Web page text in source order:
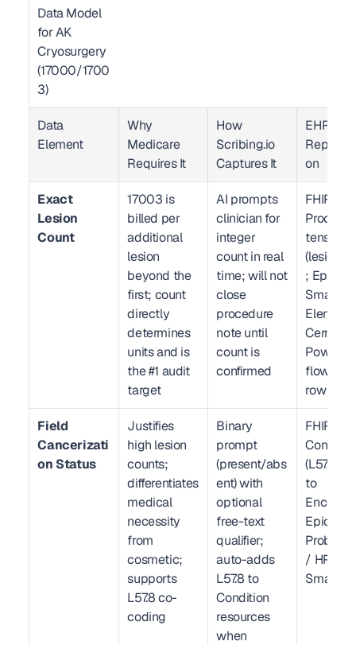
Data Model
for AK
Cryosurgery
(17000/1700
3)
Data
Element
Why
Medicare
Requires It
How
Scribing.io
Captures It
EHR
on
Exact
Lesion
Count
17003 is
billed per
additional
lesion
beyond the
first; count
directly
determines
units and is
the #1 audit
target
AI prompts
clinician for
integer
count in real
time; will not
close
procedure
note until
count is
confirmed
FHIR R4
tension
; Epic
Element
Cerner
row
Field
Cancerizati
on Status
Justifies
high lesion
counts;
differentiates
medical
necessity
from
cosmetic;
supports
L57.8 co-
coding
Binary
prompt
(present/abs
ent) with
optional
free-text
qualifier;
auto-adds
L57.8 to
Condition
resources
when
FHIR R4
(L57.8)
to
Epic
Problem
/ HPI